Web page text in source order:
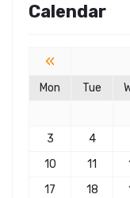
Calendar
«
Mon Tue
3
4
10
11
17
18